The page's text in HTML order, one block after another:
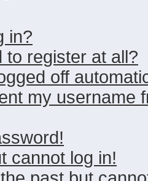
in?
to register at all?
off
my username
cannot log in!